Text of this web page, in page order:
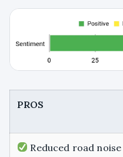
PROS
Reduced road noise